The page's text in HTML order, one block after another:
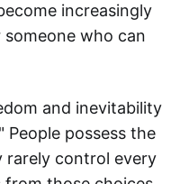
increasingly
who can
and inevitability
People possess the
rarely control every